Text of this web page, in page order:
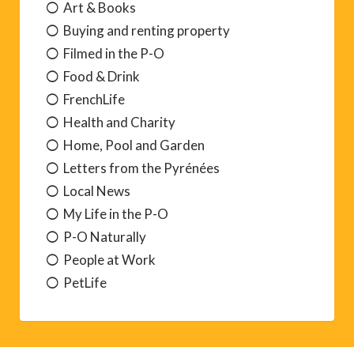
Art & Books
Buying and renting property
Filmed in the P-O
Food & Drink
FrenchLife
Health and Charity
Home, Pool and Garden
Letters from the Pyrénées
Local News
My Life in the P-O
P-O Naturally
People at Work
PetLife